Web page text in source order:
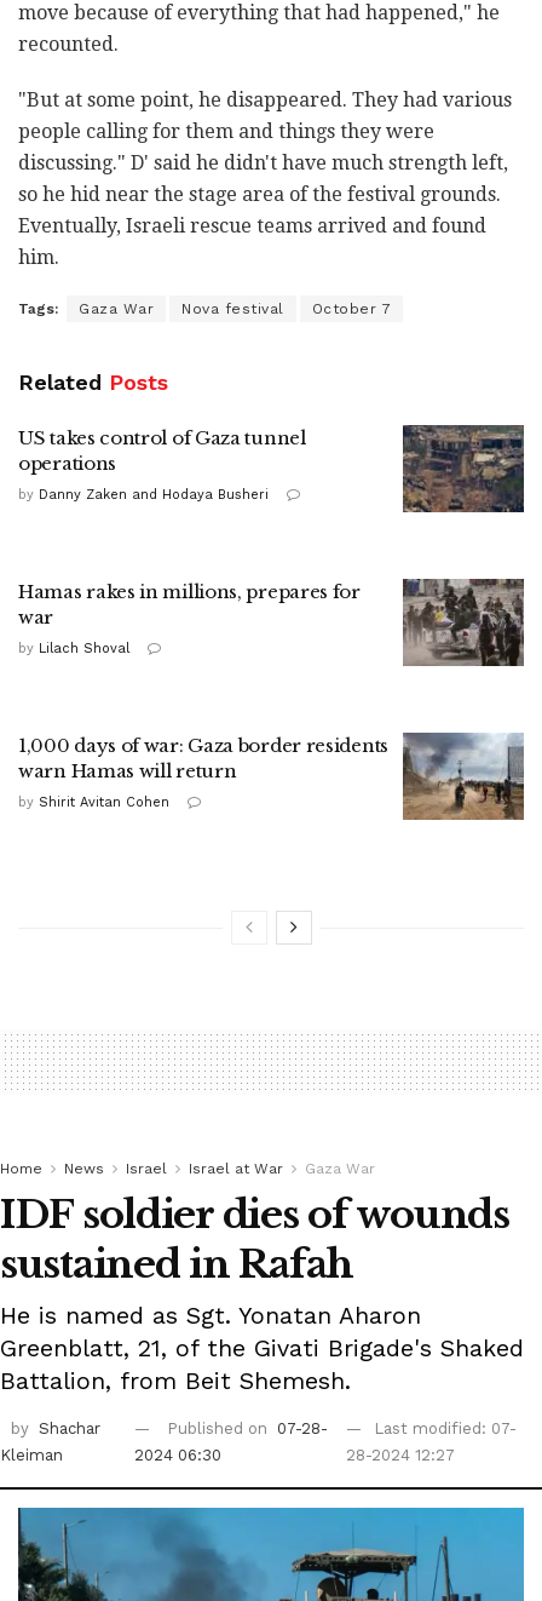
move because of everything that had happened," he
recounted.
"But at some point, he disappeared. They had various
people calling for them and things they were
discussing." D' said he didn't have much strength left,
so he hid near the stage area of the festival grounds.
Eventually, Israeli rescue teams arrived and found
him.
Tags: Gaza War Nova festival October 7
Related Posts
US takes control of Gaza tunnel
operations
by Danny Zaken and Hodaya Busheri
Hamas rakes in millions, prepares for
war
by Lilach Shoval
1,000 days of war: Gaza border residents
warn Hamas will return
by Shirit Avitan Cohen
Home News Israel Israel at War Gaza War
IDF soldier dies of wounds
sustained in Rafah
He is named as Sgt. Yonatan Aharon
Greenblatt, 21, of the Givati Brigade's Shaked
Battalion, from Beit Shemesh.
by Shachar
Kleiman
Published on
07-28-
2024 06:30
Last modified: 07-
28-2024 12:27